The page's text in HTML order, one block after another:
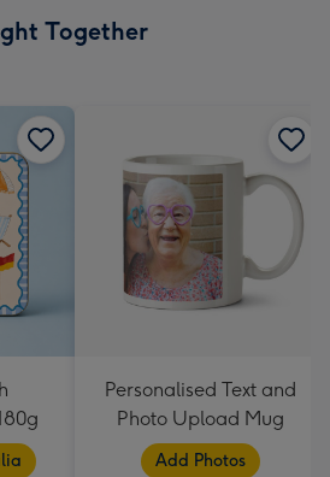
Together
Personalised Text and
Photo Upload Mug
Add Photos